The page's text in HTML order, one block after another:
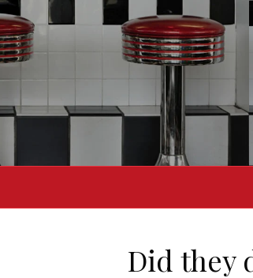
Did they